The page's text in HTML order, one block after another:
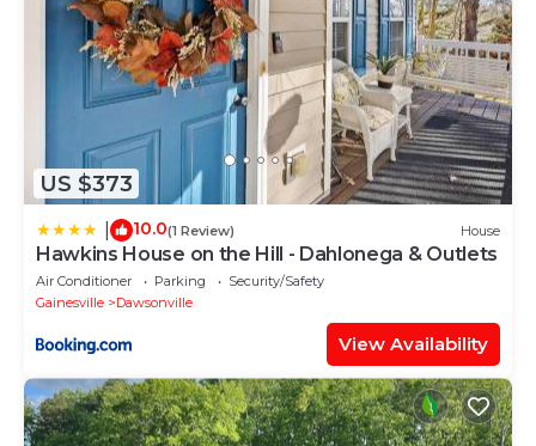
US $373
10.0(1 Review) House
Hawkins House on the Hill - Dahlonega & Outlets
Air Conditioner Parking
Security/Safety
Gainesville
Dawsonville
View Availability